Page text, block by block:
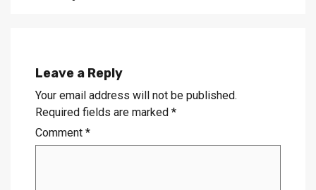
Leave a Reply
Your email address will not be published.
Required fields are marked *
Comment *